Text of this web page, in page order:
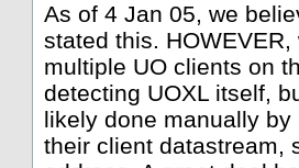
As of 4 Jan 05, we
stated this.
multiple UO clients on
detecting UOXL itself,
likely done manually
their client datastream,